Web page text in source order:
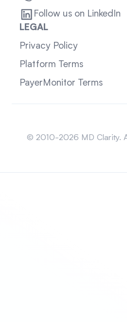
Follow us on LinkedIn
LEGAL
Privacy Policy
Platform Terms
PayerMonitor Terms
© 2010-2026 MD Clarity.